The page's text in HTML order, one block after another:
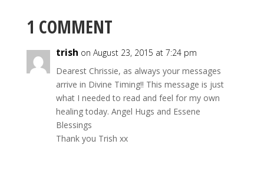
1 COMMENT
trish on August 23, 2015 at 7:24 pm
Dearest Chrissie, as always your messages
arrive in Divine Timing!! This message is just
what I needed to read and feel for my own
healing today. Angel Hugs and Essene
Blessings
Thank you Trish xx